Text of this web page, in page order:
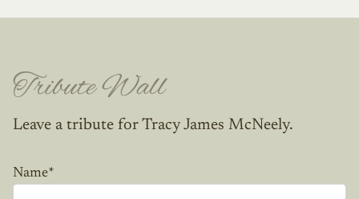
Tribute Wall
Leave a tribute for Tracy James McNeely.
Name*